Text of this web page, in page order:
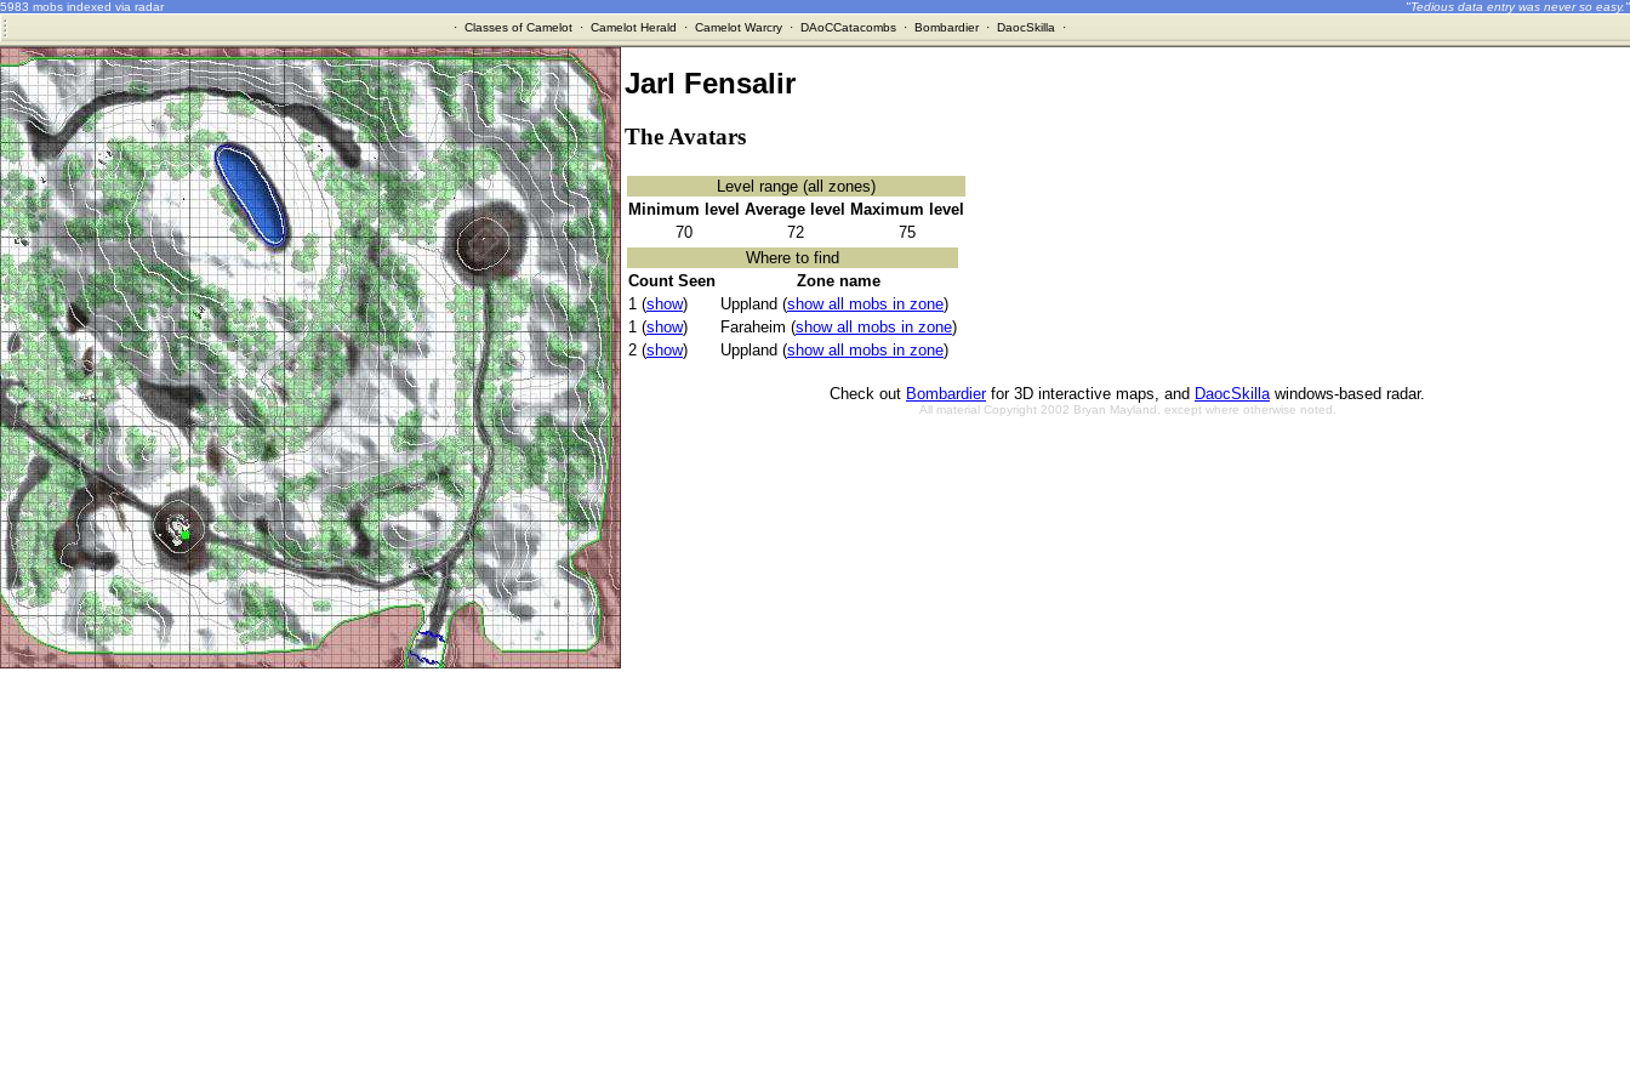
5983 mobs indexed via radar
"Tedious data entry was never so easy."
· Classes of Camelot· Camelot Herald · Camelot Warcry· DAoCCatacombs· Bombardier· DaocSkilla ·
Jarl Fensalir
The Avatars
Level range (all zones)
Minimum level Average level Maximum level
70
72
75
Where to find
Count Seen
Zone name
1 (show) Uppland (show all mobs in zone)
1 (show) Faraheim (show all mobs in zone)
2 (show) Uppland (show all mobs in zone)
Check out Bombardierfor 3D interactive maps, and DaocSkilla windows-based radar.
All material Copyright 2002 Bryan Mayland, except where otherwise noted.